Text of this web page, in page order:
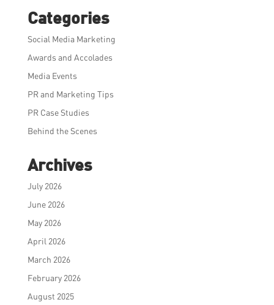
Categories
Social Media Marketing
Awards and Accolades
Media Events
PR and Marketing Tips
PR Case Studies
Behind the Scenes
Archives
July 2026
June 2026
May 2026
April 2026
March 2026
February 2026
August 2025